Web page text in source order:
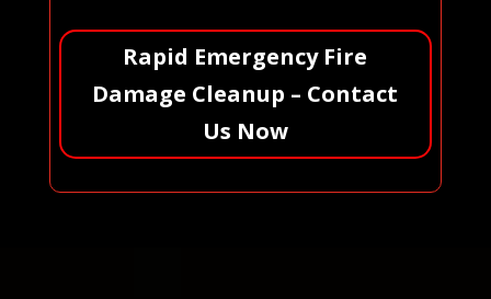
Rapid Emergency Fire
Damage Cleanup – Contact
Us Now